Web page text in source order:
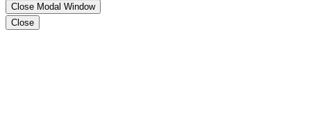
Close Modal Window
Close